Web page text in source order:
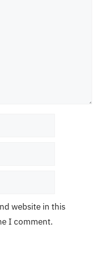
website in this
I comment.